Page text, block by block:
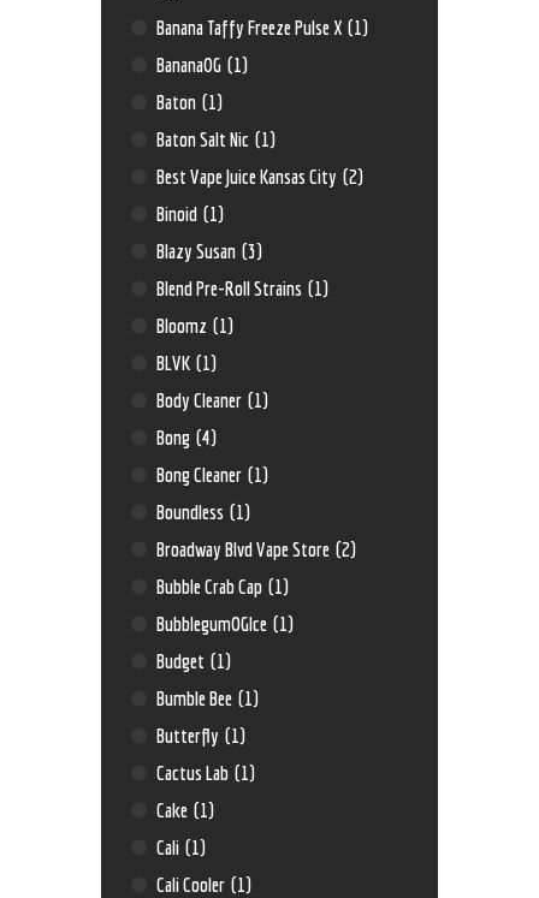
Banana Taffy Freeze Pulse X (1)
BananaOG (1)
Baton (1)
Baton Salt Nic (1)
Best Vape Juice Kansas City (2)
Binoid (1)
Blazy Susan (3)
Blend Pre-Roll Strains (1)
Bloomz (1)
BLVK (1)
Body Cleaner (1)
Bong (4)
Bong Cleaner (1)
Boundless (1)
Broadway Blvd Vape Store (2)
Bubble Crab Cap (1)
BubblegumOGIce (1)
Budget (1)
Bumble Bee (1)
Butterfly (1)
Cactus Lab (1)
Cake (1)
Cali (1)
Cali Cooler (1)